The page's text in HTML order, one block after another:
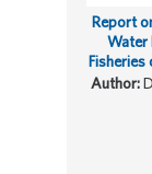
Report
Water
Fisheries
Author: